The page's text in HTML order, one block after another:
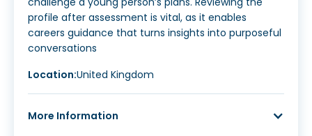
profile after assessment is vital, as it enables
careers guidance that turns insights into purposeful
conversations
Location:United Kingdom
More Information